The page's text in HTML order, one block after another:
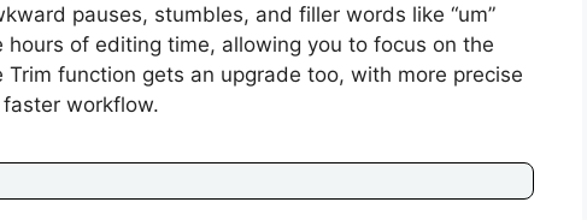
pauses, stumbles, and filler words like “um”
hours of editing time, allowing you to focus on the
function gets an upgrade too, with more precise
workflow.